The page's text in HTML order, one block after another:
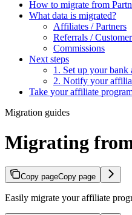
How to migrate from
What data is migrated?
Affiliates / Partners
Referrals /
Commissions
Next steps
1. Set up your bank
2. Notify your
Take your affiliate
Migration guides
Migrating
Copy pageCopy page
Easily migrate your affiliate